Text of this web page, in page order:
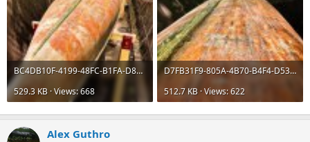
BC4DB10F-4199-48FC-B1FA-D8ABBEDEAD46.jpeg
529.3 KB · Views: 668
D7FB31F9-805A-4B70-B4F4-D53BEF4CA87F.jpeg
512.7 KB · Views: 622
Alex Guthro